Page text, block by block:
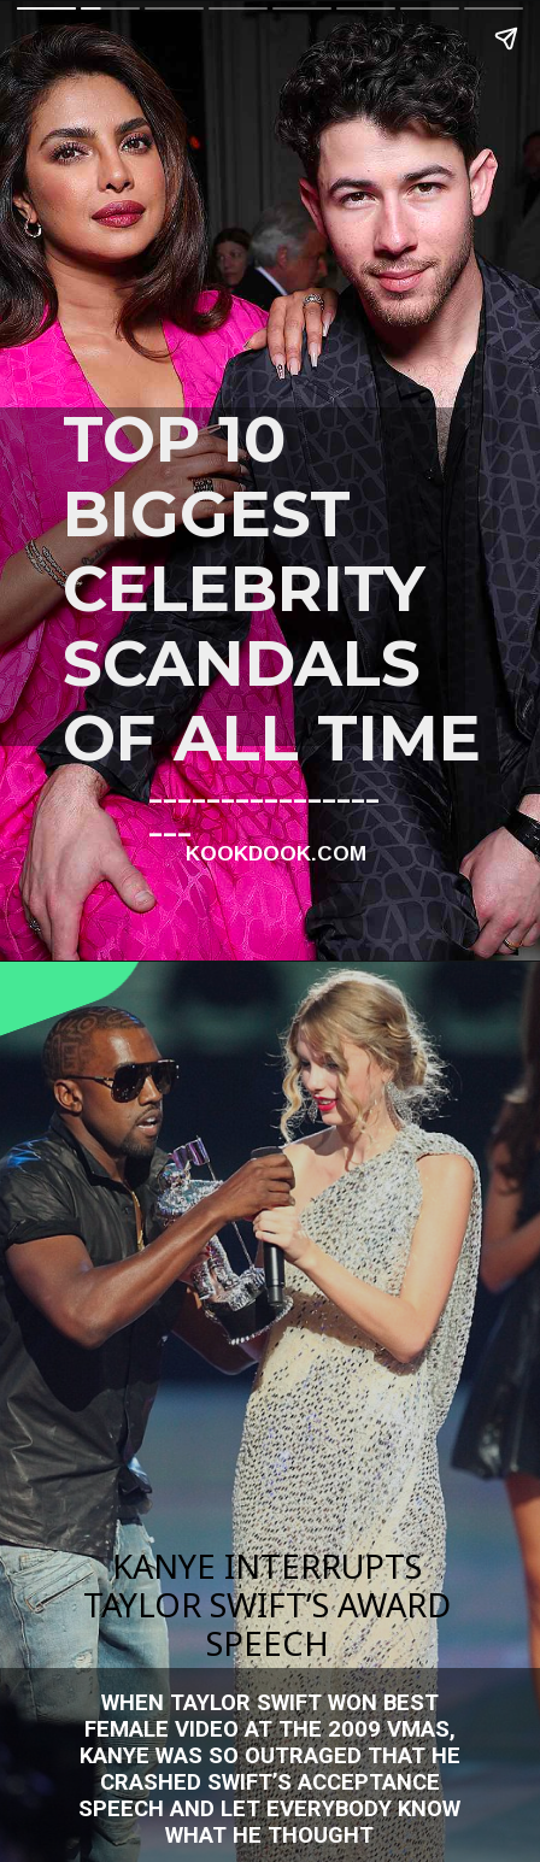
TOP 10
BIGGEST
CELEBRITY
SCANDALS
OF ALL TIME
________________
___
KOOKDOOK.COM
WHEN TAYLOR SWIFT WON BEST
FEMALE VIDEO AT THE 2009 VMAS,
KANYE WAS SO OUTRAGED THAT HE
CRASHED SWIFT’S ACCEPTANCE
SPEECH AND LET EVERYBODY KNOW
WHAT HE THOUGHT
KANYE INTERRUPTS
TAYLOR SWIFT’S AWARD
SPEECH